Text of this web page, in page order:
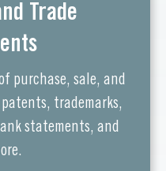
Trade
purchase, sale, and
patents, trademarks,
statements, and